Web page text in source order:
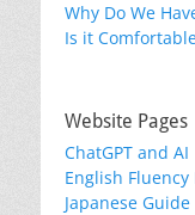
Why Do We
Is it
Website Pages
ChatGPT and AI
English Fluency
Japanese